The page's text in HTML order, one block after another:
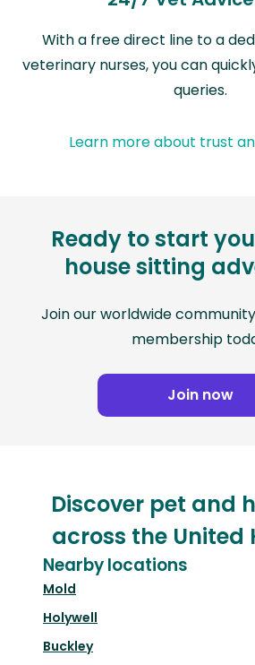
With a free direct line to a
veterinary nurses, you can
queries.
Learn more about trust
Ready to start
house sitting
Join our worldwide
membership
Join now
Discover pet and
across the United
Nearby locations
Mold
Holywell
Buckley